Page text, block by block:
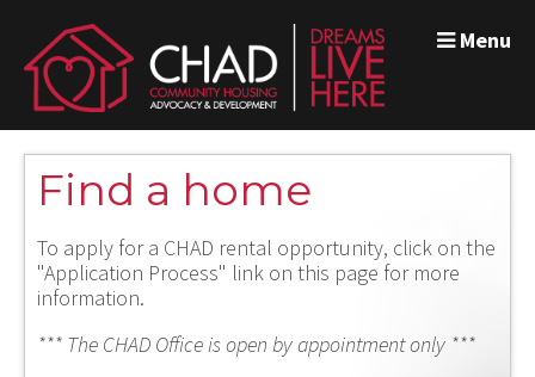
Menu
Find a home
To apply for a CHAD rental opportunity, click on the
"Application Process" link on this page for more
information.
*** The CHAD Office is open by appointment only ***